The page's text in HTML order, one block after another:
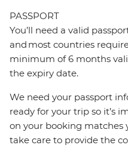
PASSPORT
You’ll need a valid
and most countries
minimum of 6 months
the expiry date.
We need your passport
ready for your trip so it’s
on your booking matches
take care to provide the